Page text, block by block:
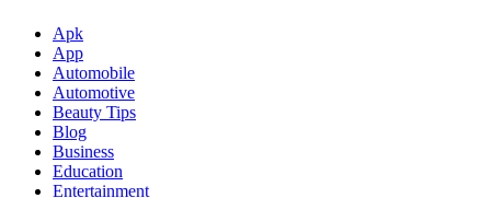
Apk
App
Automobile
Automotive
Beauty Tips
Blog
Business
Education
Entertainment